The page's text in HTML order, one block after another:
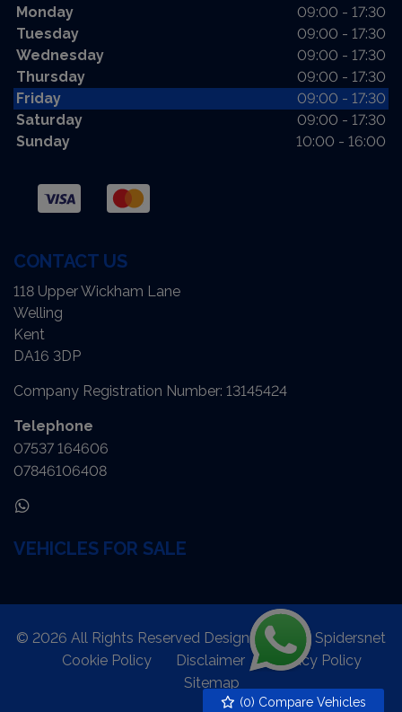
(0) Compare Vehicles
Monday
09:00 - 17:30
Tuesday
09:00 - 17:30
Wednesday
09:00 - 17:30
Thursday
09:00 - 17:30
Friday
09:00 - 17:30
Saturday
09:00 - 17:30
Sunday
10:00 - 16:00
CONTACT US
118 Upper Wickham Lane
Welling
Kent
DA16 3DP
Company Registration Number: 13145424
Telephone
07537 164606
07846106408
VEHICLES FOR SALE
© 2026 All Rights Reserved Designed by
Spidersnet
Cookie Policy
Disclaimer
Privacy Policy
Sitemap